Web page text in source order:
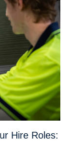
Hire Roles: